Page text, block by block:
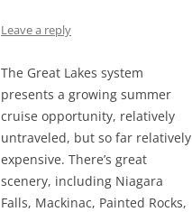
Leave a reply
The Great Lakes system
presents a growing summer
cruise opportunity, relatively
untraveled, but so far relatively
expensive. There’s great
scenery, including Niagara
Falls, Mackinac, Painted Rocks,